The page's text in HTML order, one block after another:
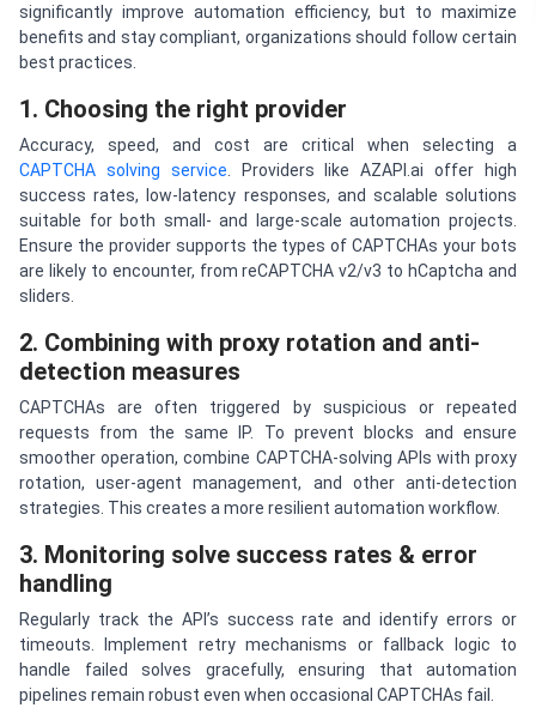
significantly improve automation efficiency, but to maximize
benefits and stay compliant, organizations should follow certain
best practices.
1. Choosing the right provider
Accuracy, speed, and cost are critical when selecting a
CAPTCHA solving service . Providers like AZAPI.ai offer high
success rates, low-latency responses, and scalable solutions
suitable for both small- and large-scale automation projects.
Ensure the provider supports the types of CAPTCHAs your bots
are likely to encounter, from reCAPTCHA v2/v3 to hCaptcha and
sliders.
2. Combining with proxy rotation and anti-
detection measures
CAPTCHAs are often triggered by suspicious or repeated
requests from the same IP. To prevent blocks and ensure
smoother operation, combine CAPTCHA-solving APIs with proxy
rotation, user-agent management, and other anti-detection
strategies. This creates a more resilient automation workflow.
3. Monitoring solve success rates & error
handling
Regularly track the API’s success rate and identify errors or
timeouts. Implement retry mechanisms or fallback logic to
handle failed solves gracefully, ensuring that automation
pipelines remain robust even when occasional CAPTCHAs fail.